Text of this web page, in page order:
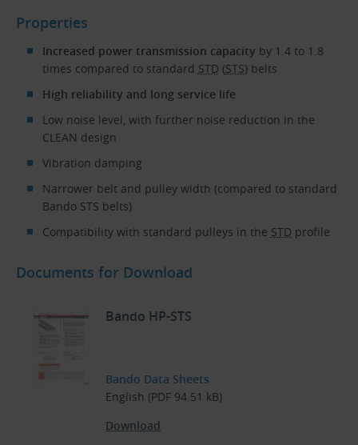
Properties
Increased power transmission capacity by 1.4 to 1.8
times compared to standard STD (STS) belts
High reliability and long service life
Low noise level, with further noise reduction in the
CLEAN design
Vibration damping
Narrower belt and pulley width (compared to standard
Bando STS belts)
Compatibility with standard pulleys in the STD profile
Documents for Download
Bando HP-STS
Bando Data Sheets
English (PDF 94.51 kB)
Download